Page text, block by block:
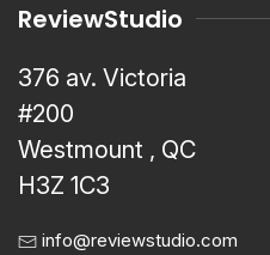
ReviewStudio
376 av. Victoria
#200
Westmount , QC
H3Z 1C3
info@reviewstudio.com